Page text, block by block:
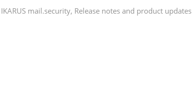
IKARUS mail.security, Release notes and product updates